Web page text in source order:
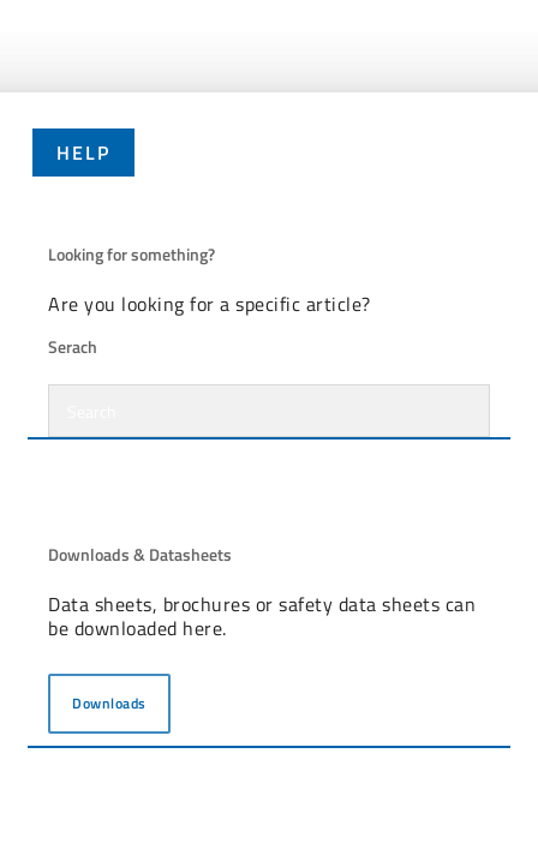
HELP
Looking for something?
Are you looking for a specific article?
Serach
Downloads & Datasheets
Data sheets, brochures or safety data sheets can
be downloaded here.
Downloads